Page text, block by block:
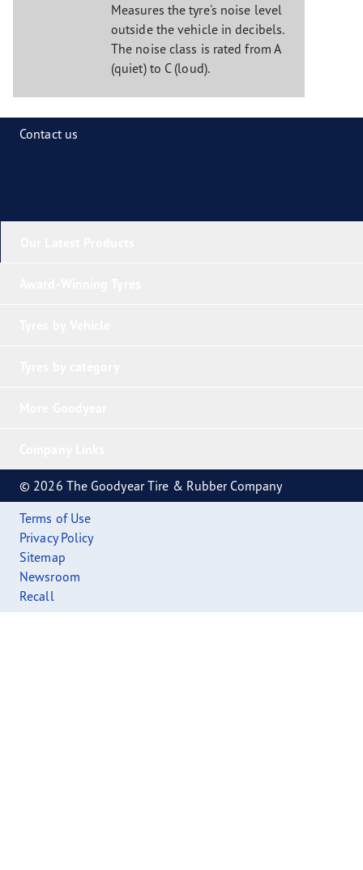
Measures the tyre's noise level
outside the vehicle in decibels.
The noise class is rated from A
(quiet) to C (loud).
Contact us
© 2026 The Goodyear Tire & Rubber Company
Terms of Use
Privacy Policy
Sitemap
Newsroom
Recall